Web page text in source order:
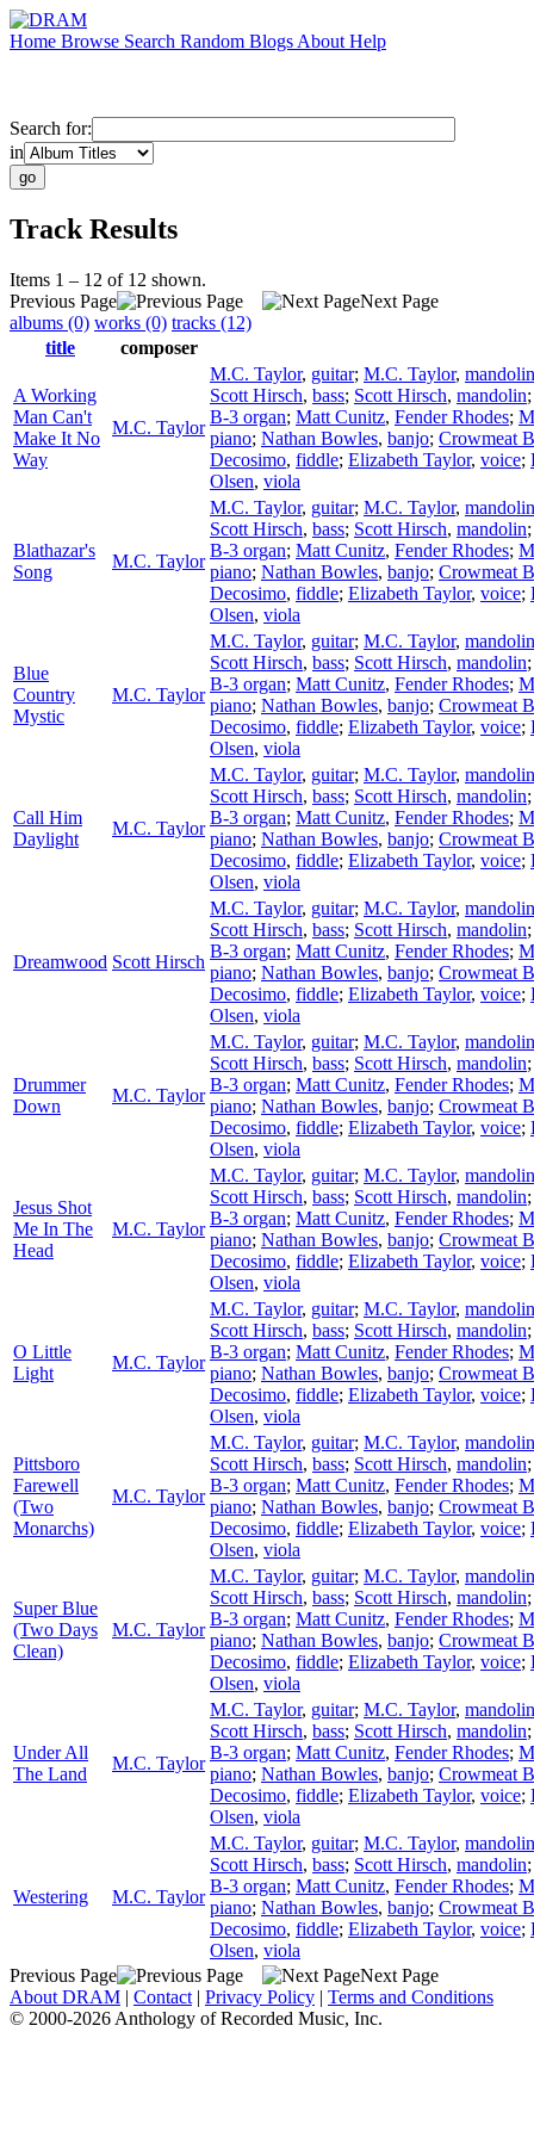
Home Browse Search Random Blogs About Help
Search for:
in
Track Results
Items 1 – 12 of 12 shown.
Previous Page
Next Page
albums (0) works (0) tracks (12)
title
composer
A Working
Man Can't
Make It No
Way
M.C. Taylor
M.C. Taylor, guitar; M.C. Taylor, mandolin
Scott Hirsch, bass; Scott Hirsch, mandolin
B-3 organ; Matt Cunitz, Fender Rhodes;
piano; Nathan Bowles, banjo; Crowmeat
Decosimo, fiddle; Elizabeth Taylor, voice;
Olsen, viola
Blathazar's
Song
M.C. Taylor
M.C. Taylor, guitar; M.C. Taylor, mandolin
Scott Hirsch, bass; Scott Hirsch, mandolin
B-3 organ; Matt Cunitz, Fender Rhodes;
piano; Nathan Bowles, banjo; Crowmeat
Decosimo, fiddle; Elizabeth Taylor, voice;
Olsen, viola
Blue
Country
Mystic
M.C. Taylor
M.C. Taylor, guitar; M.C. Taylor, mandolin
Scott Hirsch, bass; Scott Hirsch, mandolin
B-3 organ; Matt Cunitz, Fender Rhodes;
piano; Nathan Bowles, banjo; Crowmeat
Decosimo, fiddle; Elizabeth Taylor, voice;
Olsen, viola
Call Him
Daylight
M.C. Taylor
M.C. Taylor, guitar; M.C. Taylor, mandolin
Scott Hirsch, bass; Scott Hirsch, mandolin
B-3 organ; Matt Cunitz, Fender Rhodes;
piano; Nathan Bowles, banjo; Crowmeat
Decosimo, fiddle; Elizabeth Taylor, voice;
Olsen, viola
Dreamwood Scott Hirsch
M.C. Taylor, guitar; M.C. Taylor, mandolin
Scott Hirsch, bass; Scott Hirsch, mandolin
B-3 organ; Matt Cunitz, Fender Rhodes;
piano; Nathan Bowles, banjo; Crowmeat
Decosimo, fiddle; Elizabeth Taylor, voice;
Olsen, viola
Drummer
Down
M.C. Taylor
M.C. Taylor, guitar; M.C. Taylor, mandolin
Scott Hirsch, bass; Scott Hirsch, mandolin
B-3 organ; Matt Cunitz, Fender Rhodes;
piano; Nathan Bowles, banjo; Crowmeat
Decosimo, fiddle; Elizabeth Taylor, voice;
Olsen, viola
Jesus Shot
Me In The
Head
M.C. Taylor
M.C. Taylor, guitar; M.C. Taylor, mandolin
Scott Hirsch, bass; Scott Hirsch, mandolin
B-3 organ; Matt Cunitz, Fender Rhodes;
piano; Nathan Bowles, banjo; Crowmeat
Decosimo, fiddle; Elizabeth Taylor, voice;
Olsen, viola
O Little
Light
M.C. Taylor
M.C. Taylor, guitar; M.C. Taylor, mandolin
Scott Hirsch, bass; Scott Hirsch, mandolin
B-3 organ; Matt Cunitz, Fender Rhodes;
piano; Nathan Bowles, banjo; Crowmeat
Decosimo, fiddle; Elizabeth Taylor, voice;
Olsen, viola
Pittsboro
Farewell
(Two
Monarchs)
M.C. Taylor
M.C. Taylor, guitar; M.C. Taylor, mandolin
Scott Hirsch, bass; Scott Hirsch, mandolin
B-3 organ; Matt Cunitz, Fender Rhodes;
piano; Nathan Bowles, banjo; Crowmeat
Decosimo, fiddle; Elizabeth Taylor, voice;
Olsen, viola
Super Blue
(Two Days
Clean)
M.C. Taylor
M.C. Taylor, guitar; M.C. Taylor, mandolin
Scott Hirsch, bass; Scott Hirsch, mandolin
B-3 organ; Matt Cunitz, Fender Rhodes;
piano; Nathan Bowles, banjo; Crowmeat
Decosimo, fiddle; Elizabeth Taylor, voice;
Olsen, viola
Under All
The Land
M.C. Taylor
M.C. Taylor, guitar; M.C. Taylor, mandolin
Scott Hirsch, bass; Scott Hirsch, mandolin
B-3 organ; Matt Cunitz, Fender Rhodes;
piano; Nathan Bowles, banjo; Crowmeat
Decosimo, fiddle; Elizabeth Taylor, voice;
Olsen, viola
Westering M.C. Taylor
M.C. Taylor, guitar; M.C. Taylor, mandolin
Scott Hirsch, bass; Scott Hirsch, mandolin
B-3 organ; Matt Cunitz, Fender Rhodes;
piano; Nathan Bowles, banjo; Crowmeat
Decosimo, fiddle; Elizabeth Taylor, voice;
Olsen, viola
Previous Page
Next Page
About DRAM | Contact | Privacy Policy | Terms and Conditions
© 2000-2026 Anthology of Recorded Music, Inc.